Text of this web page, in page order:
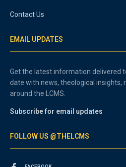
Contact Us
EMAIL UPDATES
Get the latest information delivered
date with news, theological insights,
around the LCMS.
Subscribe for email updates
FOLLOW US @THELCMS